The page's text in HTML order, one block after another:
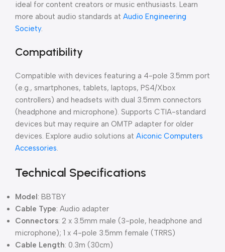
ideal for content creators or music enthusiasts. Learn
more about audio standards at Audio Engineering
Society.
Compatibility
Compatible with devices featuring a 4-pole 3.5mm port
(e.g., smartphones, tablets, laptops, PS4/Xbox
controllers) and headsets with dual 3.5mm connectors
(headphone and microphone). Supports CTIA-standard
devices but may require an OMTP adapter for older
devices. Explore audio solutions at Aiconic Computers
Accessories.
Technical Specifications
Model: BBTBY
Cable Type: Audio adapter
Connectors: 2 x 3.5mm male (3-pole, headphone and
microphone); 1 x 4-pole 3.5mm female (TRRS)
Cable Length: 0.3m (30cm)